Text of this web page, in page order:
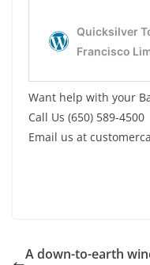
Want help with your
Call Us (650) 589-4500
Email us at
A down-to-earth